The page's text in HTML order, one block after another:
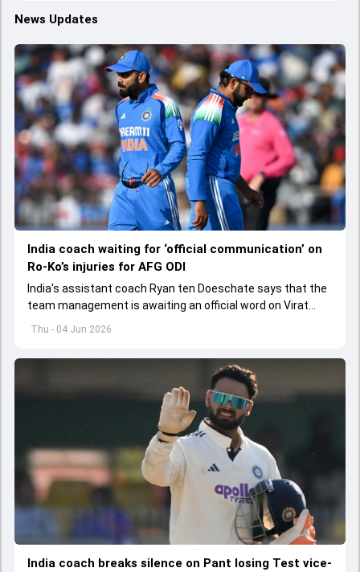
News Updates
Thu - 04 Jun 2026
India coach waiting for ‘official communication’ on
Ro-Ko’s injuries for AFG ODI
India's assistant coach Ryan ten Doeschate says that the
team management is awaiting an official word on Virat
Kohli and Rohit Sharma's injuries ahead of ODI series
India coach breaks silence on Pant losing Test vice-